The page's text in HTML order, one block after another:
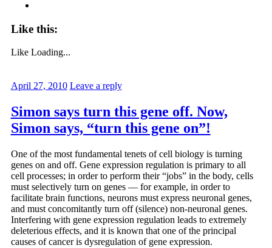
Like this:
Like Loading...
April 27, 2010 Leave a reply
Simon says turn this gene off. Now,
Simon says, “turn this gene on”!
One of the most fundamental tenets of cell biology is turning
genes on and off. Gene expression regulation is primary to all
cell processes; in order to perform their “jobs” in the body, cells
must selectively turn on genes — for example, in order to
facilitate brain functions, neurons must express neuronal genes,
and must concomitantly turn off (silence) non-neuronal genes.
Interfering with gene expression regulation leads to extremely
deleterious effects, and it is known that one of the principal
causes of cancer is dysregulation of gene expression.